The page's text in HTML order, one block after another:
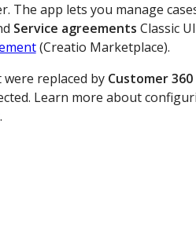
The app lets you manage
Service agreements Classic
(Creatio Marketplace).
replaced by Customer 360
Learn more about
.